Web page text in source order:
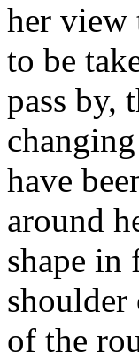
her view
to be
pass by,
have
around
shape in
shoulder
of the